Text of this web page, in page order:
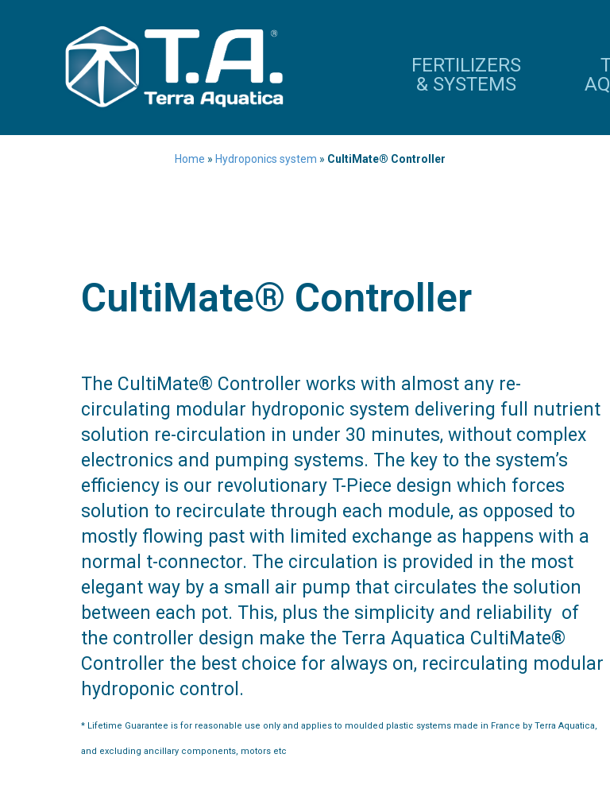
FERTILIZERS
& SYSTEMS
Home » Hydroponics system » CultiMate® Controller
CultiMate® Controller
The CultiMate® Controller works with almost any re-
circulating modular hydroponic system delivering full nutrient
solution re-circulation in under 30 minutes, without complex
electronics and pumping systems. The key to the system’s
efficiency is our revolutionary T-Piece design which forces
solution to recirculate through each module, as opposed to
mostly flowing past with limited exchange as happens with a
normal t-connector. The circulation is provided in the most
elegant way by a small air pump that circulates the solution
between each pot. This, plus the simplicity and reliability of
the controller design make the Terra Aquatica CultiMate®
Controller the best choice for always on, recirculating modular
hydroponic control.
* Lifetime Guarantee is for reasonable use only and applies to moulded plastic systems made in France by Terra Aquatica,
and excluding ancillary components, motors etc